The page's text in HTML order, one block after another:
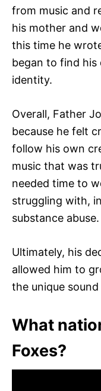
from music and
his mother and
this time he
began to find
identity.
Overall, Father
because he felt
follow his own
music that was
needed time to
struggling with,
substance abuse.
Ultimately, his
allowed him to
the unique
What
Foxes?